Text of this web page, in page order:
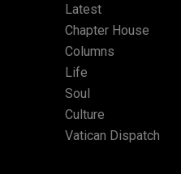
Latest
Chapter House
Columns
Life
Soul
Culture
Vatican Dispatch